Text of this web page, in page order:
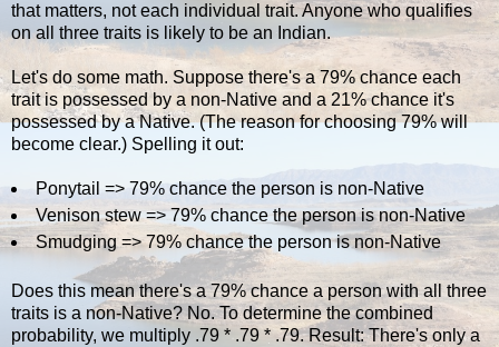
that matters, not each individual trait. Anyone who qualifies
on all three traits is likely to be an Indian.
Let's do some math. Suppose there's a 79% chance each
trait is possessed by a non-Native and a 21% chance it's
possessed by a Native. (The reason for choosing 79% will
become clear.) Spelling it out:
Ponytail => 79% chance the person is non-Native
Venison stew => 79% chance the person is non-Native
Smudging => 79% chance the person is non-Native
Does this mean there's a 79% chance a person with all three
traits is a non-Native? No. To determine the combined
probability, we multiply .79 * .79 * .79. Result: There's only a